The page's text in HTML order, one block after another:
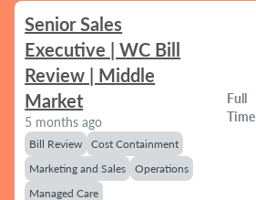
Senior Sales
Executive | WC Bill
Review | Middle
Market
5 months ago
Bill Review
Cost Containment
Marketing and Sales
Operations
Managed Care
Full
Time